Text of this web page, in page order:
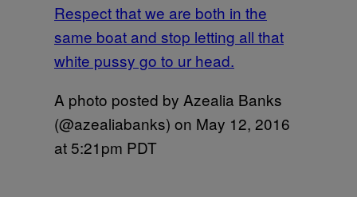
Respect that we are both in the
same boat and stop letting all that
white pussy go to ur head.
A photo posted by Azealia Banks
(@azealiabanks) on May 12, 2016
at 5:21pm PDT